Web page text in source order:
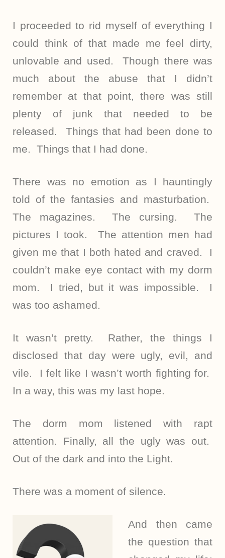
I proceeded to rid myself of everything I
could think of that made me feel dirty,
unlovable and used. Though there was
much about the abuse that I didn’t
remember at that point, there was still
plenty of junk that needed to be
released. Things that had been done to
me. Things that I had done.
There was no emotion as I hauntingly
told of the fantasies and masturbation.
The magazines. The cursing. The
pictures I took. The attention men had
given me that I both hated and craved. I
couldn’t make eye contact with my dorm
mom. I tried, but it was impossible. I
was too ashamed.
It wasn’t pretty. Rather, the things I
disclosed that day were ugly, evil, and
vile. I felt like I wasn’t worth fighting for.
In a way, this was my last hope.
The dorm mom listened with rapt
attention. Finally, all the ugly was out.
Out of the dark and into the Light.
There was a moment of silence.
And then came
the question that